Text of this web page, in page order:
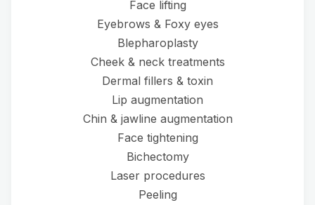
Face lifting
Eyebrows & Foxy eyes
Blepharoplasty
Cheek & neck treatments
Dermal fillers & toxin
Lip augmentation
Chin & jawline augmentation
Face tightening
Bichectomy
Laser procedures
Peeling